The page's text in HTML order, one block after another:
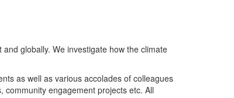
globally. We investigate how the climate
as well as various accolades of colleagues
engagement projects etc. All